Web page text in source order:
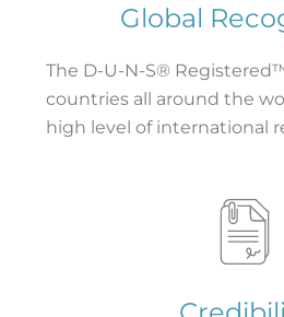
Global
The D-U-N-S®
countries all around the
high level of international